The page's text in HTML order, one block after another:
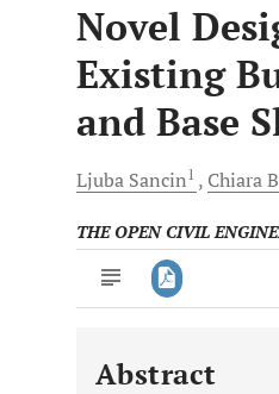
Novel
Existing
and Base
Ljuba Sancin1 Chiara
THE OPEN CIVIL
Downloads 11,803
Abstract